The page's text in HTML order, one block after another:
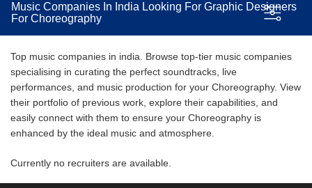
Music Companies In India Looking For Graphic Designers
For Choreography
Top music companies in india. Browse top-tier music companies
specialising in curating the perfect soundtracks, live
performances, and music production for your Choreography. View
their portfolio of previous work, explore their capabilities, and
easily connect with them to ensure your Choreography is
enhanced by the ideal music and atmosphere.
Currently no recruiters are available.